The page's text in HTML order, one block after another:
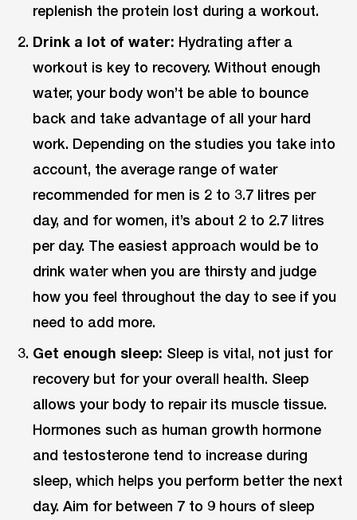
replenish the protein lost during a workout.
Drink a lot of water: Hydrating after a
workout is key to recovery. Without enough
water, your body won’t be able to bounce
back and take advantage of all your hard
work. Depending on the studies you take into
account, the average range of water
recommended for men is 2 to 3.7 litres per
day, and for women, it’s about 2 to 2.7 litres
per day. The easiest approach would be to
drink water when you are thirsty and judge
how you feel throughout the day to see if you
need to add more.
Get enough sleep: Sleep is vital, not just for
recovery but for your overall health. Sleep
allows your body to repair its muscle tissue.
Hormones such as human growth hormone
and testosterone tend to increase during
sleep, which helps you perform better the next
day. Aim for between 7 to 9 hours of sleep